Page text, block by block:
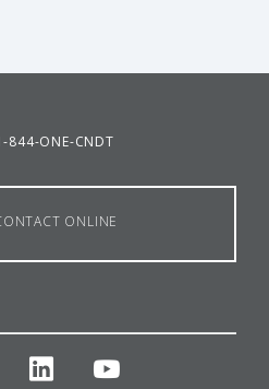
844-ONE-CNDT
ONLINE